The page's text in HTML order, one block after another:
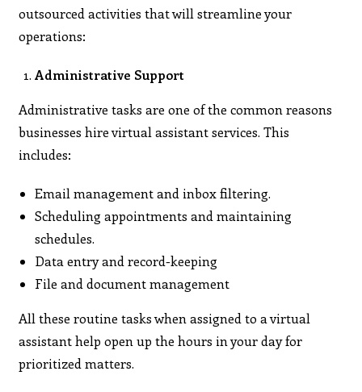
outsourced activities that will streamline your
operations:
Administrative Support
Administrative tasks are one of the common reasons
businesses hire virtual assistant services. This
includes:
Email management and inbox filtering.
Scheduling appointments and maintaining
schedules.
Data entry and record-keeping
File and document management
All these routine tasks when assigned to a virtual
assistant help open up the hours in your day for
prioritized matters.